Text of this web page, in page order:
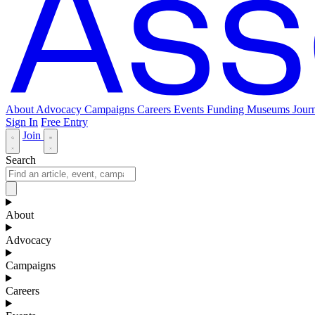
About Advocacy Campaigns Careers Events Funding Museums
Sign In Free Entry
Join
Search
About
Advocacy
Campaigns
Careers